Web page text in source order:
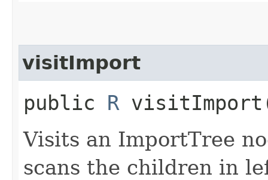
visitImport
public R
Visits an ImportTree
scans the children in